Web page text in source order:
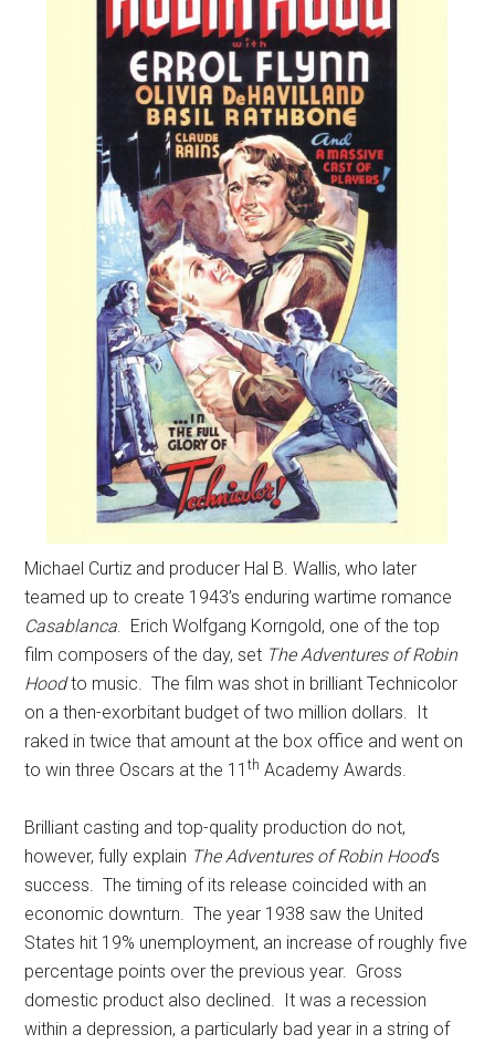
Michael Curtiz and producer Hal B. Wallis, who later
teamed up to create 1943’s enduring wartime romance
Casablanca. Erich Wolfgang Korngold, one of the top
film composers of the day, set The Adventures of Robin
Hoodto music. The film was shot in brilliant Technicolor
on a then-exorbitant budget of two million dollars. It
raked in twice that amount at the box office and went on
to win three Oscars at the 11th Academy Awards.
Brilliant casting and top-quality production do not,
however, fully explain The Adventures of Robin Hood‘s
success. The timing of its release coincided with an
economic downturn. The year 1938 saw the United
States hit 19% unemployment, an increase of roughly five
percentage points over the previous year. Gross
domestic product also declined. It was a recession
within a depression, a particularly bad year in a string of